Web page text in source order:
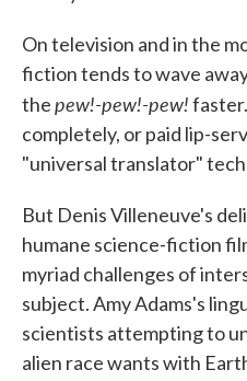
On television and in the
fiction tends to wave
thepew!-pew!-pew!
completely, or paid lip-
"universal translator"
But Denis Villeneuve's
humane science-fiction
myriad challenges of
subject. Amy Adams's
scientists attempting to
alien race wants with